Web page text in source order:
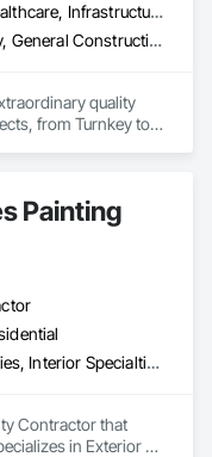
Commercial, Healthcare, Infrastructure
Finish Carpentry, General Construction Management, Interior Specialties, Manufactured Casework
quality
from Turnkey to
Painting
Exterior Specialties, Interior Specialties, Painting, Painting and Coatings
Contractor that
in Exterior